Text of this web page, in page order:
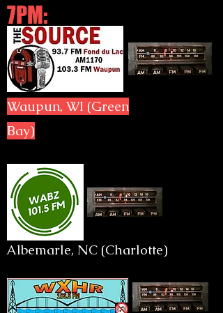
7PM:
Waupun, WI (Green
Bay)
Albemarle, NC (Charlotte)